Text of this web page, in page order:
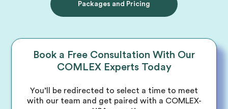
Packages and Pricing
Book a Free Consultation With Our
COMLEX Experts Today
You’ll be redirected to select a time to meet
with our team and get paired with a COMLEX-